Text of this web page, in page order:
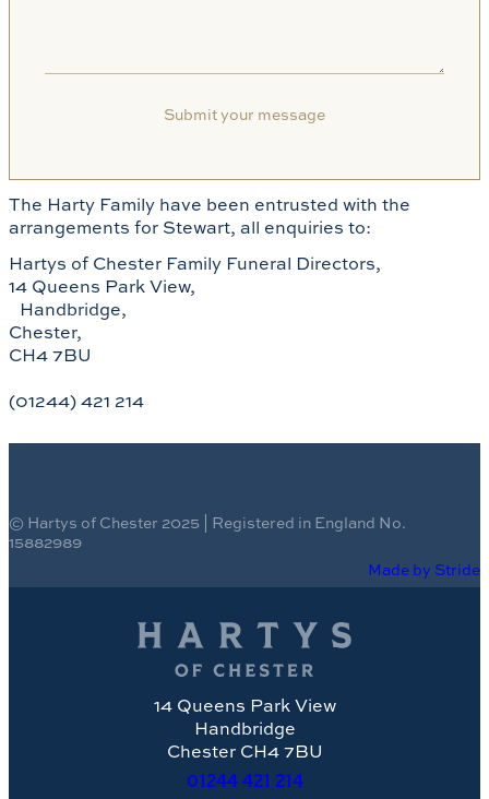
The Harty Family have been entrusted with the
arrangements for Stewart, all enquiries to:
Hartys of Chester Family Funeral Directors,
14 Queens Park View,
Handbridge,
Chester,
CH4 7BU
(01244) 421 214
© Hartys of Chester 2025 | Registered in England No.
15882989
Made by Stride
14 Queens Park View
Handbridge
Chester CH4 7BU
01244 421 214